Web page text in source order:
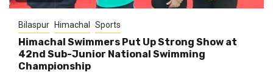
Bilaspur Himachal Sports
Himachal Swimmers Put Up Strong Show at
42nd Sub-Junior National Swimming
Championship